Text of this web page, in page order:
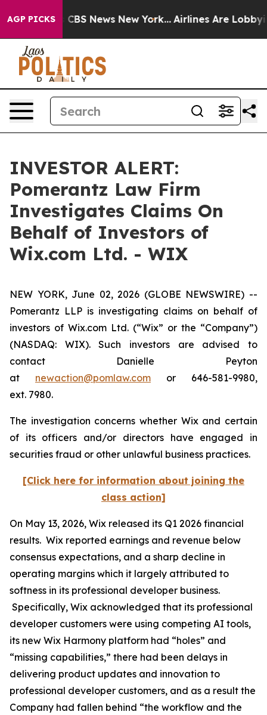
AGP PICKS
was CBS News New York... Airlines Are Lobbying
INVESTOR ALERT:
Pomerantz Law Firm
Investigates Claims On
Behalf of Investors of
Wix.com Ltd. - WIX
NEW YORK, June 02, 2026 (GLOBE NEWSWIRE) --
Pomerantz LLP is investigating claims on behalf of
investors of Wix.com Ltd. (“Wix” or the “Company”)
(NASDAQ: WIX). Such investors are advised to
contact Danielle Peyton
at newaction@pomlaw.com or 646-581-9980,
ext. 7980.
The investigation concerns whether Wix and certain
of its officers and/or directors have engaged in
securities fraud or other unlawful business practices.
[Click here for information about joining the
class action]
On May 13, 2026, Wix released its Q1 2026 financial
results. Wix reported earnings and revenue below
consensus expectations, and a sharp decline in
operating margins which it largely attributed to
softness in its professional developer business.
Specifically, Wix acknowledged that its professional
developer customers were using competing AI tools,
its new Wix Harmony platform had “holes” and
“missing capabilities,” there had been delays in
delivering product updates and innovation to
professional developer customers, and as a result the
Company had fallen behind “the workflow and the